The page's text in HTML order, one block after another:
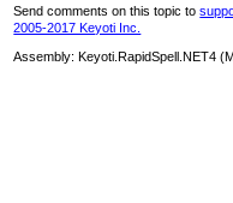
Send comments on this topic to
2005-2017 Keyoti Inc.
Assembly:Keyoti.RapidSpell.NET4